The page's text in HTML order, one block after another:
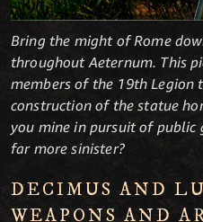
Bring the might of Rome
throughout Aeternum. This
members of the 19th Legion
construction of the statue
you mine in pursuit of
far more sinister?
DECIMUS AND
WEAPONS AND